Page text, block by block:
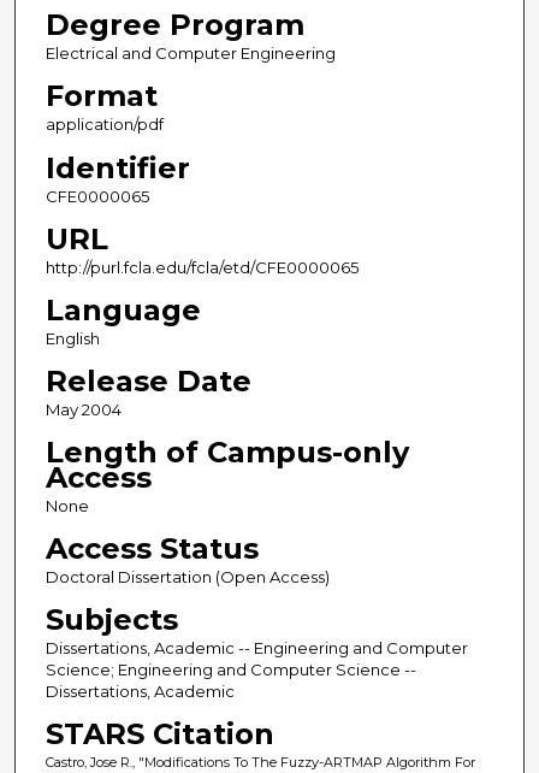
Degree Program
Electrical and Computer Engineering
Format
application/pdf
Identifier
CFE0000065
URL
http://purl.fcla.edu/fcla/etd/CFE0000065
Language
English
Release Date
May 2004
Length of Campus-only
Access
None
Access Status
Doctoral Dissertation (Open Access)
Subjects
Dissertations, Academic -- Engineering and Computer
Science; Engineering and Computer Science --
Dissertations, Academic
STARS Citation
Castro, Jose R., "Modifications To The Fuzzy-ARTMAP Algorithm For